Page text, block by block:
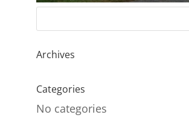
Archives
Categories
No categories